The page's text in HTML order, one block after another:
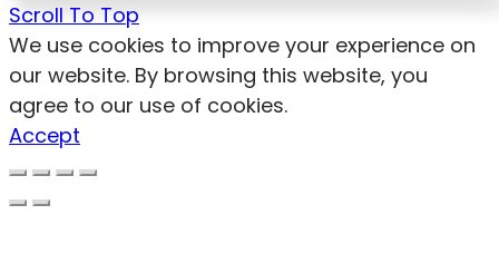
Scroll To Top
We use cookies to improve your experience on
our website. By browsing this website, you
agree to our use of cookies.
Accept